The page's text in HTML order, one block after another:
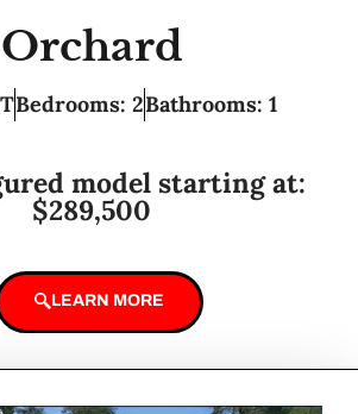
Orchard
Bedrooms: 2Bathrooms: 1
model starting at:
$289,500
LEARN MORE